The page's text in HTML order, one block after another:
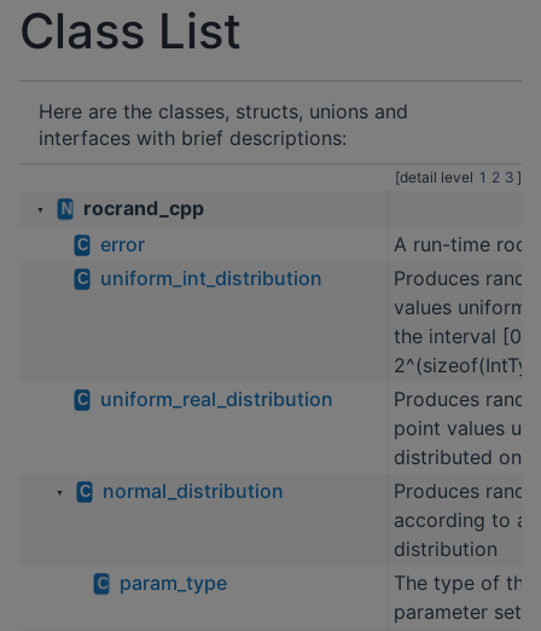
Class List
Here are the classes, structs, unions and
interfaces with brief descriptions:
[detail level 1 2 3 ]
▼ N rocrand_cpp
C error A run-time
C uniform_int_distribution
Produces
values
the interval [0,
C uniform_real_distribution
Produces
point values
distributed on
▼ C normal_distribution
Produces
according to a
distribution
C param_type
The type of
parameter set